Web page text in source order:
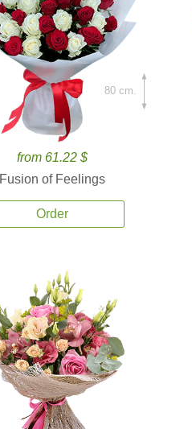
from 61.22 $
Fusion of Feelings
Order
80 cm.